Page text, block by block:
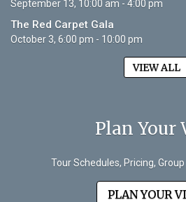
September 13, 10:00 am - 4:00 pm
The Red Carpet Gala
October 3, 6:00 pm - 10:00 pm
VIEW ALL
Plan Your
Tour Schedules, Pricing,
PLAN YOUR